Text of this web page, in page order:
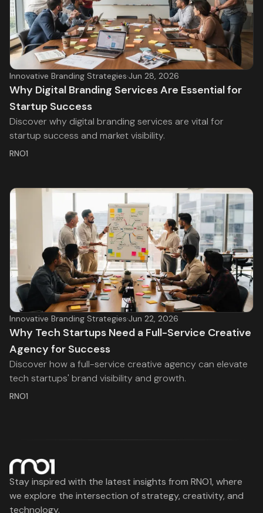
Innovative Branding Strategies·Jun 28, 2026
Why Digital Branding Services Are Essential for
Startup Success
Discover why digital branding services are vital for
startup success and market visibility.
RNO1
Innovative Branding Strategies·Jun 22, 2026
Why Tech Startups Need a Full-Service Creative
Agency for Success
Discover how a full-service creative agency can elevate
tech startups' brand visibility and growth.
RNO1
Stay inspired with the latest insights from RNO1, where
we explore the intersection of strategy, creativity, and
technology.